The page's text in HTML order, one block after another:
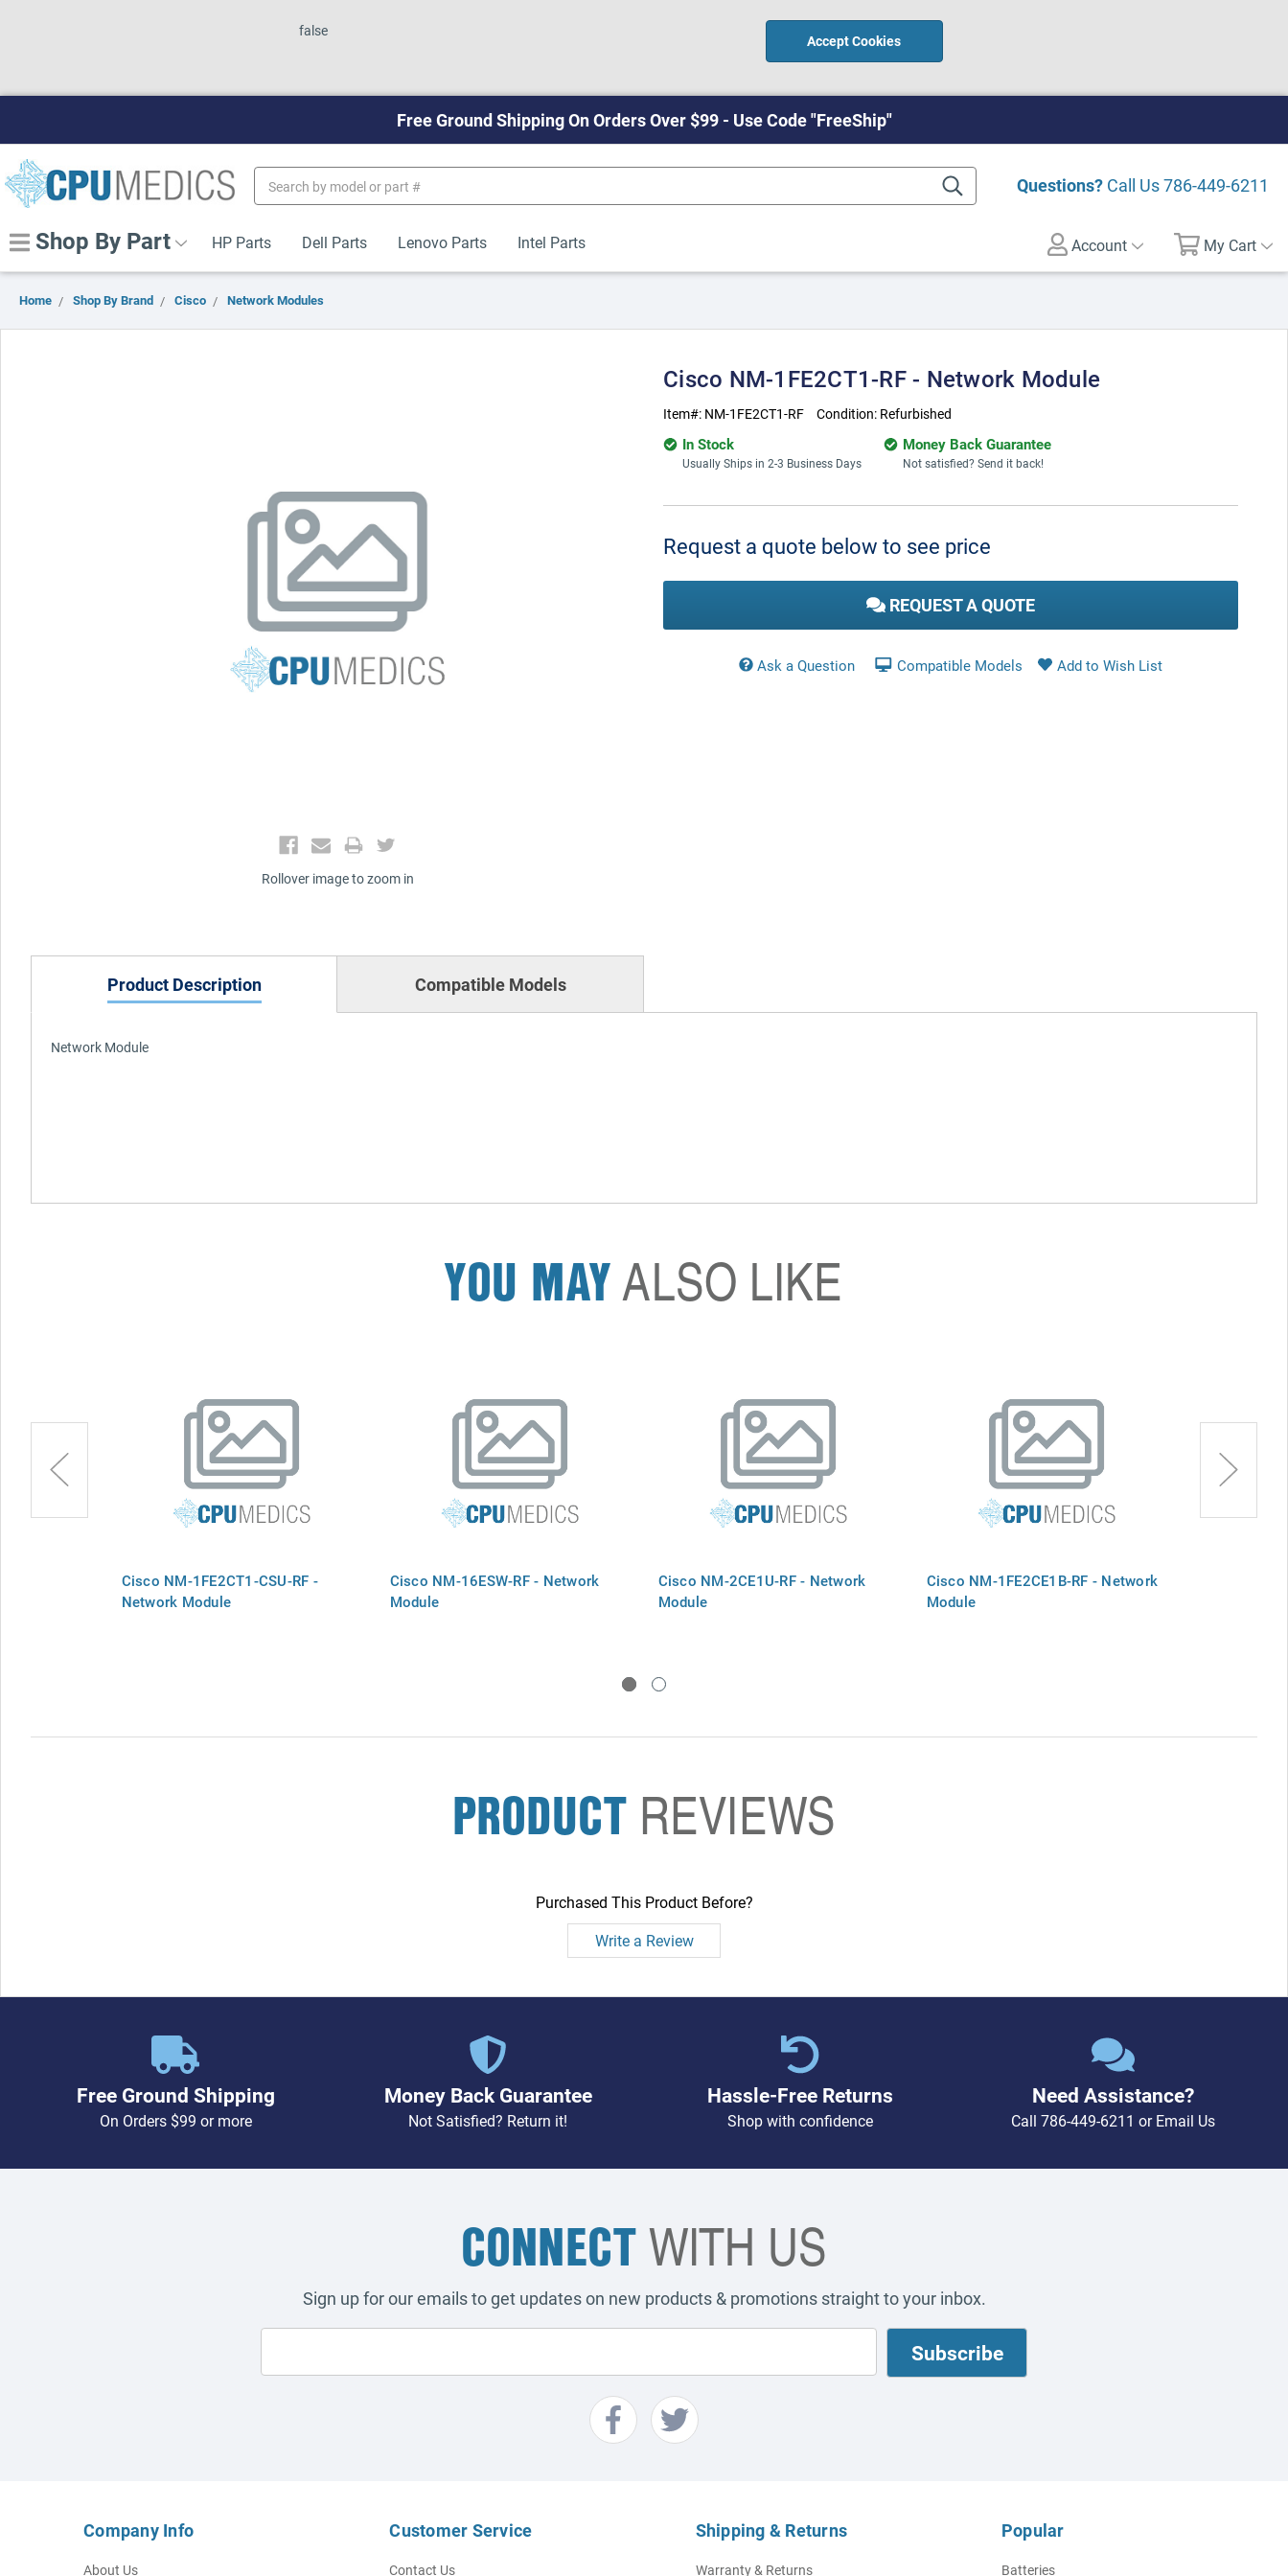
false
Accept Cookies
Free Ground Shipping On Orders Over $99 - Use Code "FreeShip"
Questions? Call Us786-449-6211
Keyword:
Shop By Part HP Parts Dell Parts Lenovo Parts Intel Parts Account My Cart
Home Shop By Brand Cisco Network Modules
Rollover image to zoom in
Cisco NM-1FE2CT1-RF - Network Module
Item#: NM-1FE2CT1-RF Condition: Refurbished
In Stock
Usually Ships in 2-3 Business Days
Money Back Guarantee
Not satisfied? Send it back!
Stock:
Request a quote below to see price
REQUEST A QUOTE
Ask a Question Compatible Models
Product Description Compatible Models
Network Module
YOU MAYALSO LIKE
Cisco NM-1FE2CT1-CSU-RF -
Network Module
Cisco NM-16ESW-RF - Network
Module
Cisco NM-2CE1U-RF - Network
Module
Cisco NM-1FE2CE1B-RF - Network
Module
PRODUCT REVIEWS
Purchased This Product Before?
Write a Review
Free Ground Shipping
On Orders $99 or more
Money Back Guarantee
Not Satisfied? Return it!
Hassle-Free Returns
Shop with confidence
Need Assistance?
Call 786-449-6211 orEmail Us
CONNECTWITH US
Sign up for our emails to get updates on new products & promotions straight to your inbox.
Company Info
About Us
Customer Service
Contact Us
Shipping & Returns
Warranty & Returns
Popular
Batteries